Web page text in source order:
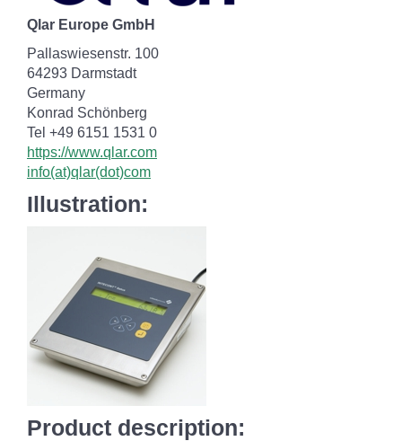
Qlar Europe GmbH
Pallaswiesenstr. 100
64293 Darmstadt
Germany
Konrad Schönberg
Tel +49 6151 1531 0
https://www.qlar.com
info(at)qlar(dot)com
Illustration:
Product description: